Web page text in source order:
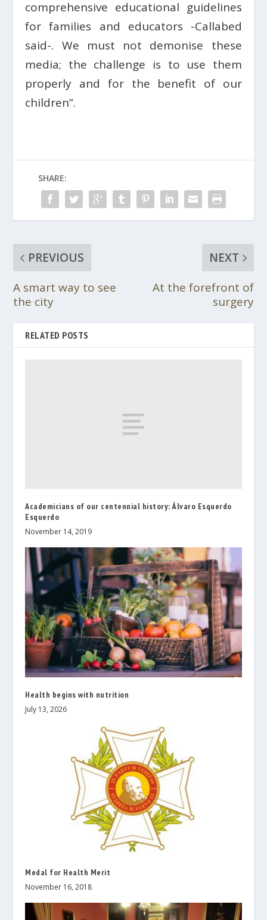
comprehensive educational guidelines
for families and educators -Callabed
said-. We must not demonise these
media; the challenge is to use them
properly and for the benefit of our
children”.
SHARE:
PREVIOUS
A smart way to see
the city
NEXT
At the forefront of
surgery
RELATED POSTS
Academicians of our centennial history: Álvaro Esquerdo
Esquerdo
November 14, 2019
Health begins with nutrition
July 13, 2026
Medal for Health Merit
November 16, 2018